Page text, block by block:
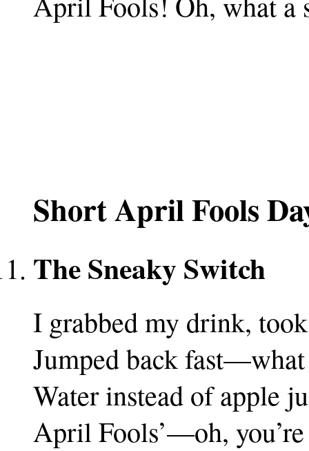
Short April Fools
The Sneaky Switch
I grabbed my drink,
Jumped back
Water instead of apple
April Fools’—oh,